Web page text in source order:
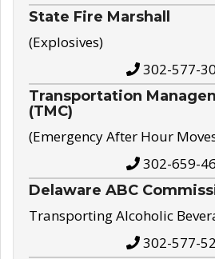
State Fire Marshall
(Explosives)
302-577-
Transportation
(TMC)
(Emergency After Hour
302-659-
Delaware ABC
Transporting Alcoholic
302-577-